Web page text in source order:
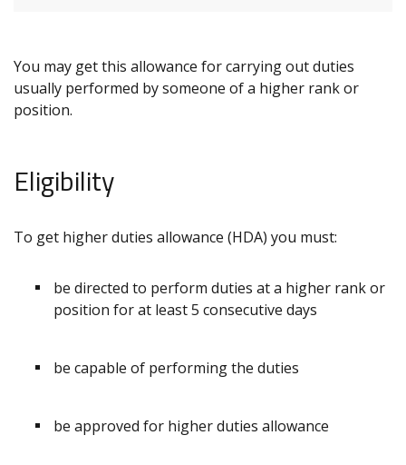
You may get this allowance for carrying out duties
usually performed by someone of a higher rank or
position.
Eligibility
To get higher duties allowance (HDA) you must:
be directed to perform duties at a higher rank or
position for at least 5 consecutive days
be capable of performing the duties
be approved for higher duties allowance